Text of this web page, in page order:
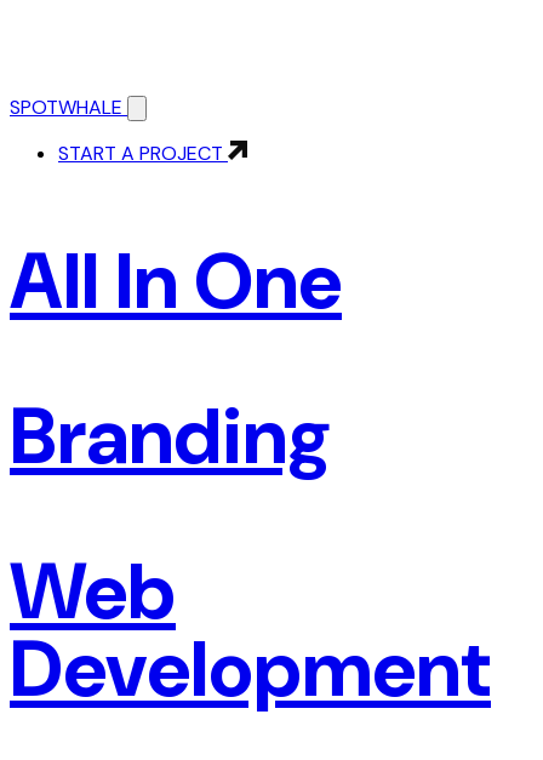
SPOTWHALE
START A PROJECT
All In One
Branding
Web
Development